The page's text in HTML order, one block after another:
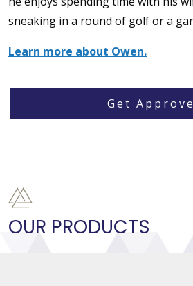
sneaking in a round of golf or a
Learn more about Owen.
Get
OUR PRODUCTS